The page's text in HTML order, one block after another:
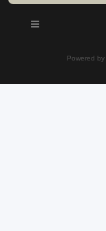
Powered by